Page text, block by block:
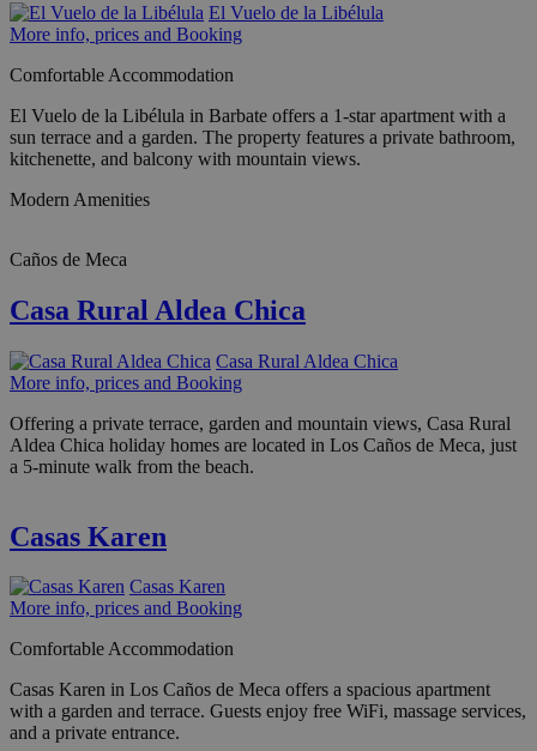
El Vuelo de la Libélula
More info, prices and Booking
Comfortable Accommodation
El Vuelo de la Libélula in Barbate offers a 1-star apartment with a
sun terrace and a garden. The property features a private bathroom,
kitchenette, and balcony with mountain views.
Modern Amenities
Caños de Meca
Casa Rural Aldea Chica
Casa Rural Aldea Chica
More info, prices and Booking
Offering a private terrace, garden and mountain views, Casa Rural
Aldea Chica holiday homes are located in Los Caños de Meca, just
a 5-minute walk from the beach.
Casas Karen
Casas Karen
More info, prices and Booking
Comfortable Accommodation
Casas Karen in Los Caños de Meca offers a spacious apartment
with a garden and terrace. Guests enjoy free WiFi, massage services,
and a private entrance.